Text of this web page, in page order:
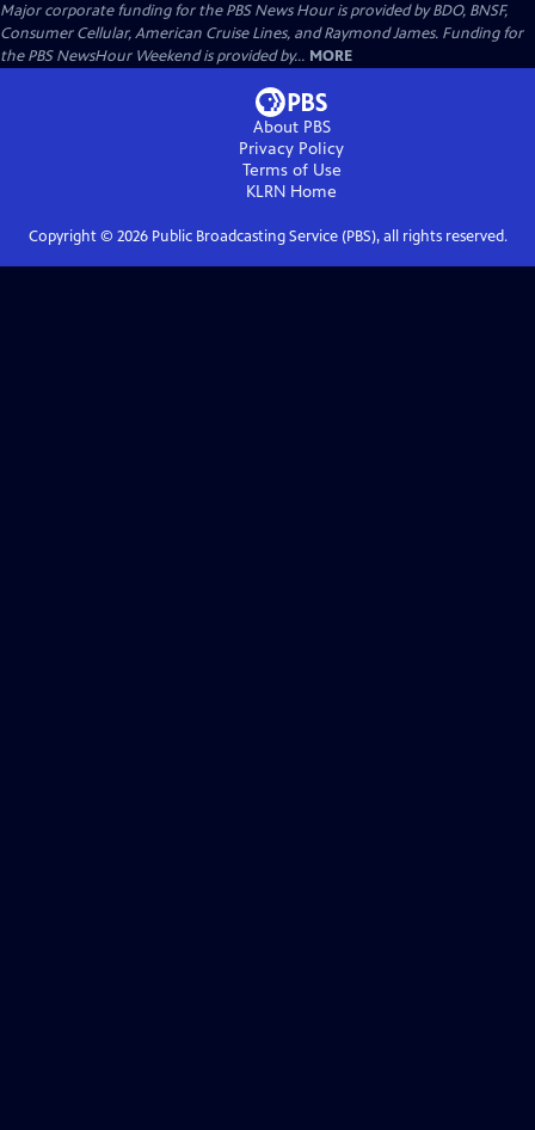
Major corporate funding for the PBS News Hour is provided by BDO, BNSF,
Consumer Cellular, American Cruise Lines, and Raymond James. Funding for
the PBS NewsHour Weekend is provided by... MORE
About PBS
Privacy Policy
Terms of Use
KLRN Home
Copyright © 2026Public Broadcasting Service (PBS), all rights reserved.